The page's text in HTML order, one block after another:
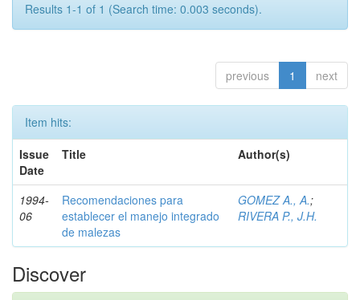
Results 1-1 of 1 (Search time: 0.003 seconds).
previous 1 next
Item hits:
Issue
Date
Title Author(s)
1994-
06
Recomendaciones para
establecer el manejo integrado
de malezas
GOMEZ A., A.;
RIVERA P., J.H.
Discover